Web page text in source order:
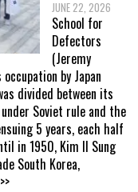
JUNE 22, 2026
School for
Defectors
(Jeremy
by Japan
divided between its
Soviet rule and the
5 years, each half
in 1950, Kim Il Sung
South Korea,